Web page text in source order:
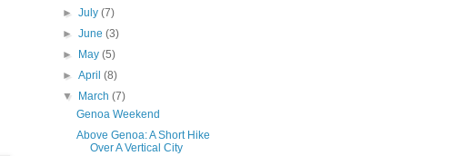
►July(7)
►June(3)
►
May(5)
►April(8)
▼
March(7)
Genoa Weekend
Above Genoa: A Short Hike
Over A Vertical City